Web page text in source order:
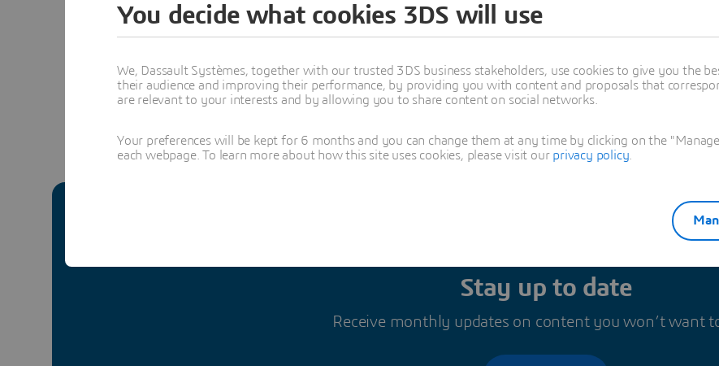
laure
Stay up to date
Receive monthly updates on content you won’t want
You decide what cookies 3DS will use
We, Dassault Systèmes, together with our trusted 3DS business stakeholders, use cookies to give you the
their audience and improving their performance, by providing you with content and proposals that
are relevant to your interests and by allowing you to share content on social networks.
Your preferences will be kept for 6 months and you can change them at any time by clicking on the
each webpage. To learn more about how this site uses cookies, please visit our privacy policy